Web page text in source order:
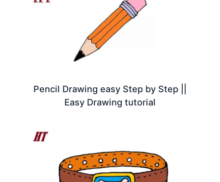
Pencil Drawing easy Step by Step ||
Easy Drawing tutorial